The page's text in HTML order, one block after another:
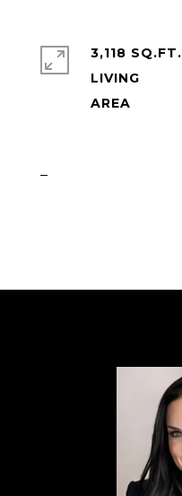
3,118 SQ.FT.
LIVING